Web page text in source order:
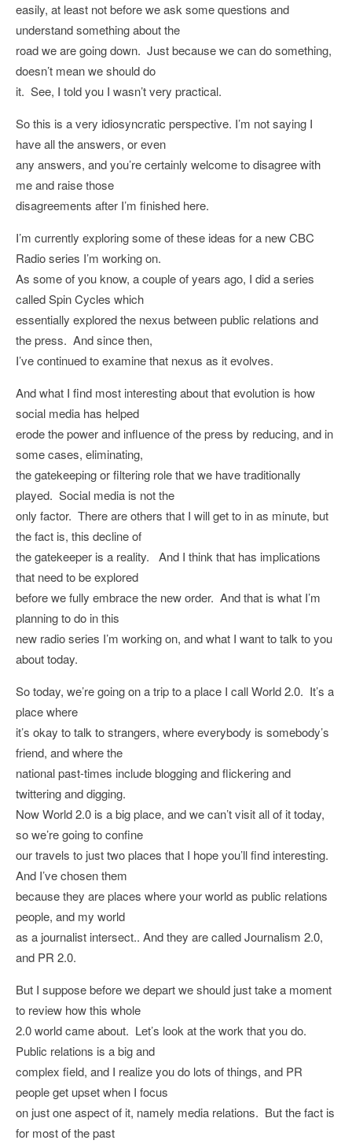
easily, at least not before we ask some questions and
understand something about the
road we are going down. Just because we can do something,
doesn’t mean we should do
it. See, I told you I wasn’t very practical.
So this is a very idiosyncratic perspective. I’m not saying I
have all the answers, or even
any answers, and you’re certainly welcome to disagree with
me and raise those
disagreements after I’m finished here.
I’m currently exploring some of these ideas for a new CBC
Radio series I’m working on.
As some of you know, a couple of years ago, I did a series
called Spin Cycles which
essentially explored the nexus between public relations and
the press. And since then,
I’ve continued to examine that nexus as it evolves.
And what I find most interesting about that evolution is how
social media has helped
erode the power and influence of the press by reducing, and in
some cases, eliminating,
the gatekeeping or filtering role that we have traditionally
played. Social media is not the
only factor. There are others that I will get to in as minute, but
the fact is, this decline of
the gatekeeper is a reality. And I think that has implications
that need to be explored
before we fully embrace the new order. And that is what I’m
planning to do in this
new radio series I’m working on, and what I want to talk to you
about today.
So today, we’re going on a trip to a place I call World 2.0. It’s a
place where
it’s okay to talk to strangers, where everybody is somebody’s
friend, and where the
national past-times include blogging and flickering and
twittering and digging.
Now World 2.0 is a big place, and we can’t visit all of it today,
so we’re going to confine
our travels to just two places that I hope you’ll find interesting.
And I’ve chosen them
because they are places where your world as public relations
people, and my world
as a journalist intersect.. And they are called Journalism 2.0,
and PR 2.0.
But I suppose before we depart we should just take a moment
to review how this whole
2.0 world came about. Let’s look at the work that you do.
Public relations is a big and
complex field, and I realize you do lots of things, and PR
people get upset when I focus
on just one aspect of it, namely media relations. But the fact is
for most of the past